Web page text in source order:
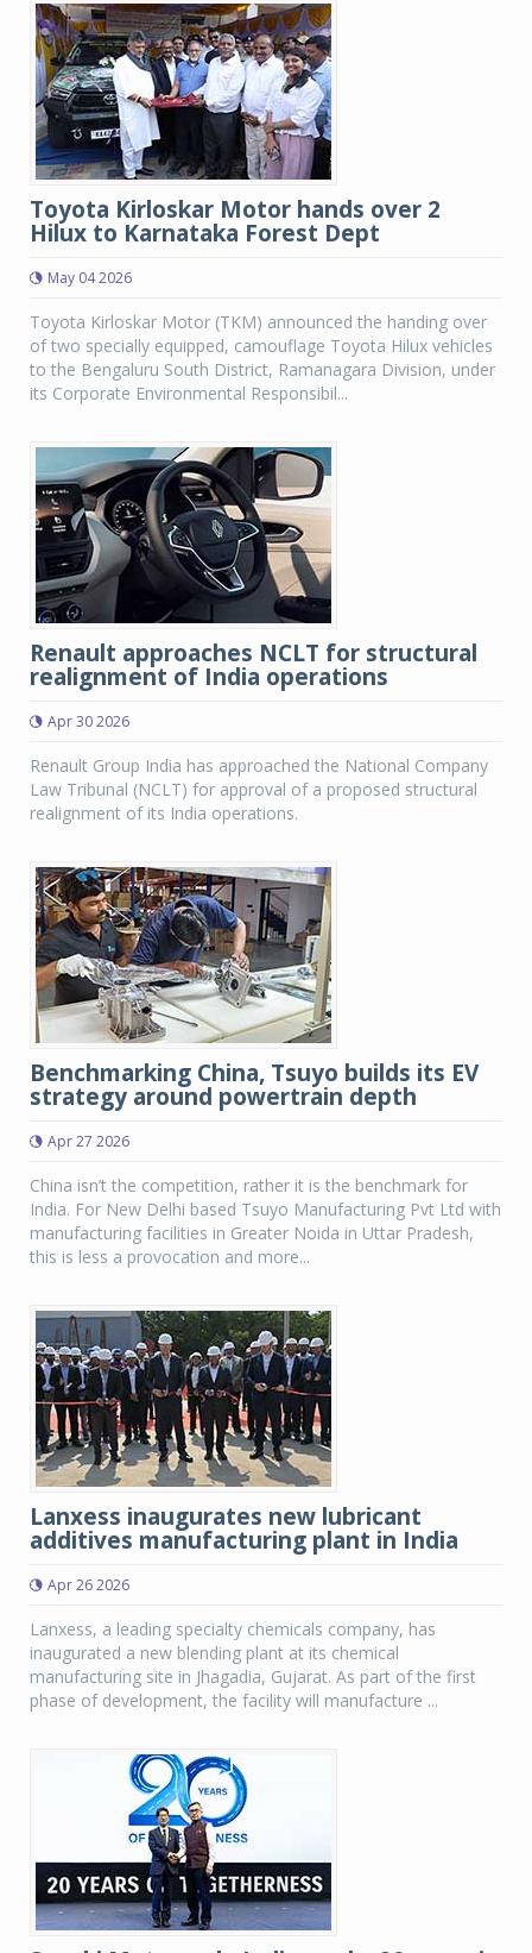
Toyota Kirloskar Motor hands over 2
Hilux to Karnataka Forest Dept
May 04 2026
Toyota Kirloskar Motor (TKM) announced the handing over
of two specially equipped, camouflage Toyota Hilux vehicles
to the Bengaluru South District, Ramanagara Division, under
its Corporate Environmental Responsibil...
Renault approaches NCLT for structural
realignment of India operations
Apr 30 2026
Renault Group India has approached the National Company
Law Tribunal (NCLT) for approval of a proposed structural
realignment of its India operations.
Benchmarking China, Tsuyo builds its EV
strategy around powertrain depth
Apr 27 2026
China isn’t the competition, rather it is the benchmark for
India. For New Delhi based Tsuyo Manufacturing Pvt Ltd with
manufacturing facilities in Greater Noida in Uttar Pradesh,
this is less a provocation and more...
Lanxess inaugurates new lubricant
additives manufacturing plant in India
Apr 26 2026
Lanxess, a leading specialty chemicals company, has
inaugurated a new blending plant at its chemical
manufacturing site in Jhagadia, Gujarat. As part of the first
phase of development, the facility will manufacture ...